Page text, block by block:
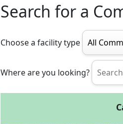
Search for a
Choose a facility type
Where are you looking?